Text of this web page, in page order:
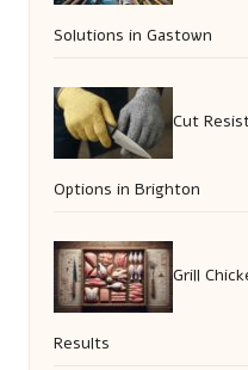
Solutions in Gastown
Cut
Options in Brighton
Grill
Results